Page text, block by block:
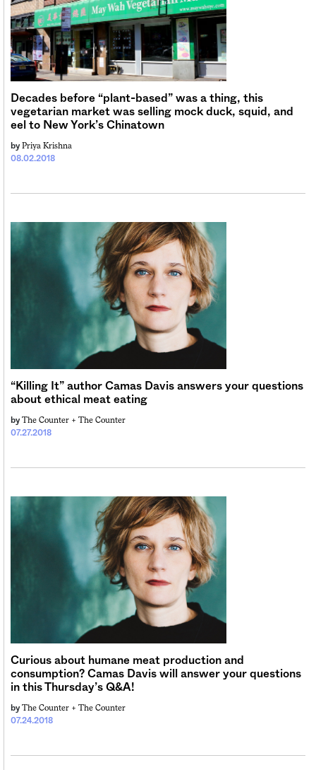
Sign me up
Decades before “plant-based” was a thing, this
vegetarian market was selling mock duck, squid, and
eel to New York’s Chinatown
08.02.2018
by Priya Krishna
“Killing It” author Camas Davis answers your questions
about ethical meat eating
07.27.2018
by The Counter + The Counter
Curious about humane meat production and
consumption? Camas Davis will answer your questions
in this Thursday’s Q&A!
07.24.2018
by The Counter + The Counter